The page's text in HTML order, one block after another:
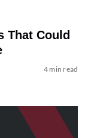
That Could
4 min read